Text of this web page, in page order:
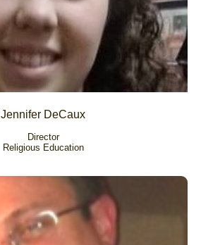
Jennifer DeCaux
Director
Religious Education